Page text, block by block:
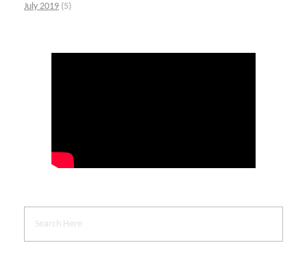
July 2019 (5)